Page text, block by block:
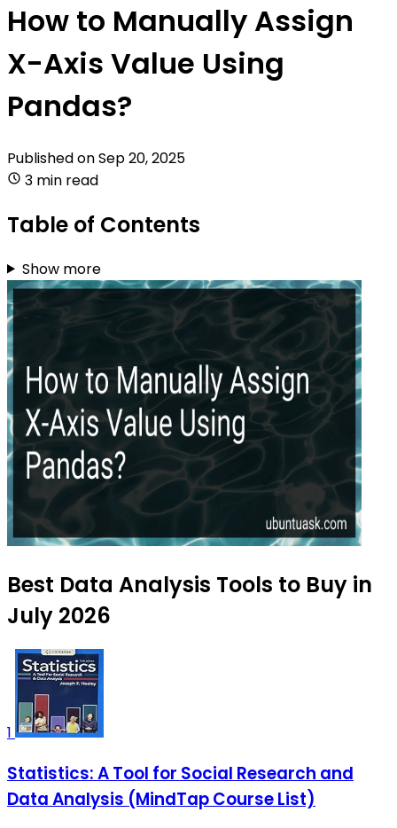
How to Manually Assign
X-Axis Value Using
Pandas?
Published onSep 20, 2025
3 min read
Table of Contents
Show more
Best Data Analysis Tools to Buy in
July 2026
1
Statistics: A Tool for Social Research and
Data Analysis (MindTap Course List)